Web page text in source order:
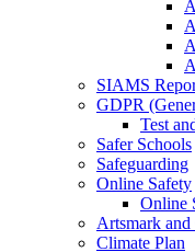
SIAMS
GDPR
Test
Safer Schools
Safeguarding
Online Safety
Online
Artsmark
Climate Plan